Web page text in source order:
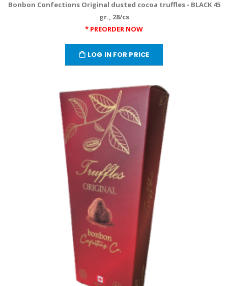
Bonbon Confections Original dusted cocoa truffles - BLACK 45
gr., 28/cs
* PREORDER NOW
LOG IN FOR PRICE